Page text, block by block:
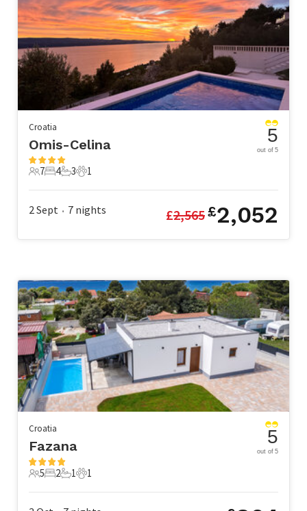
Croatia
Omis-Celina
7 Guests
7
4 Bedrooms
4
3 Bathrooms
3
1 Pet
1
5
out of 5
2 Sept • 7 nights £2,565£2,052
Croatia
Fazana
5 Guests
5
2 Bedrooms
2
1 Bathroom
1
1 Pet
1
5
out of 5